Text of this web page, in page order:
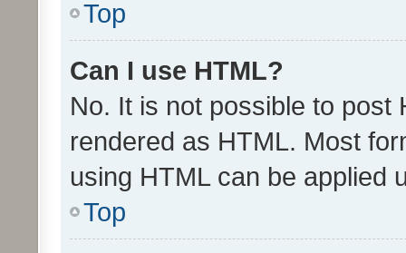
Top
Can I use HTML?
No. It is not possible to post
rendered as HTML. Most
using HTML can be applied
Top